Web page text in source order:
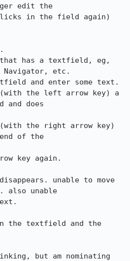
edit the
in the field again)
has a textfield, eg,
Navigator, etc.
and enter some text.
(with the left arrow key) a
and does
the right arrow key)
of the
key again.
unable to move
unable
the textfield and the
but am nominating